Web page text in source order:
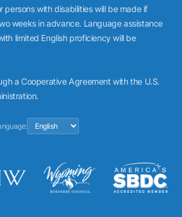
persons with disabilities will be made if
weeks in advance. Language assistance
limited English proficiency will be
a Cooperative Agreement with the U.S.